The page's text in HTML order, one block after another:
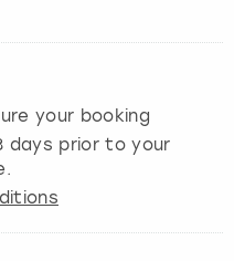
your booking
days prior to your